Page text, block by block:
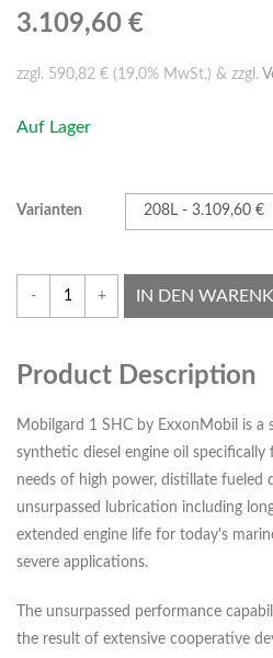
3.109,60 €
zzgl. 590,82 € (19,0% MwSt.) & zzgl.
Auf Lager
Varianten
- + IN DEN
Product Description
Mobilgard 1 SHC by ExxonMobil is a
synthetic diesel engine oil
needs of high power, distillate fueled
unsurpassed lubrication including
extended engine life for today's
severe applications.
The unsurpassed performance
the result of extensive cooperative